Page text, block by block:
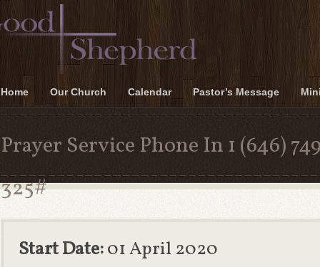
Home Our Church Calendar Pastor’s Message
Prayer Service Phone In 1 (646)
325#
Start Date:01 April 2020